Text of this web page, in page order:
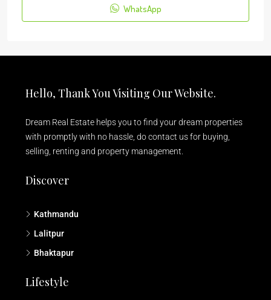
WhatsApp
Hello, Thank You Visiting Our Website.
Dream Real Estate helps you to find your dream properties
with promptly with no hassle, do contact us for buying,
selling, renting and property management.
Discover
Kathmandu
Lalitpur
Bhaktapur
Lifestyle